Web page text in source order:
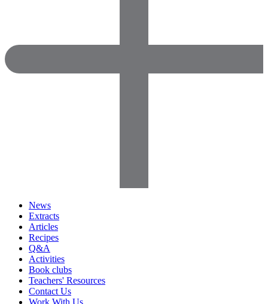
News
Extracts
Articles
Recipes
Q&A
Activities
Book clubs
Teachers' Resources
Contact Us
Work With Us